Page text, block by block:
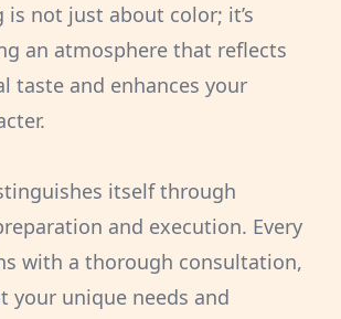
not just about color; it’s
an atmosphere that reflects
taste and enhances your
itself through
and execution. Every
with a thorough consultation,
your unique needs and